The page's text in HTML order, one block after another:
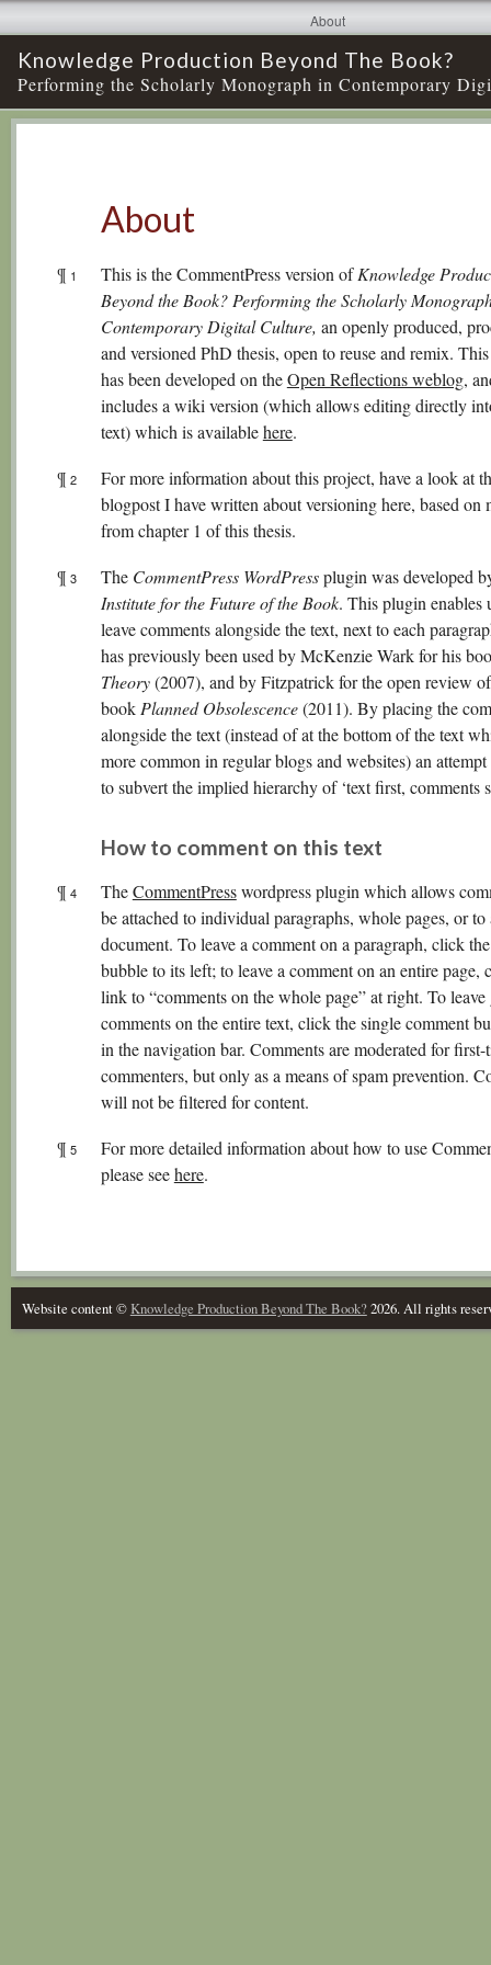
Knowledge Production Beyond The Book?
Performing the Scholarly Monograph in Contemporary
About
About
¶ 1 This is the CommentPress version ofKnowledge
Beyond the Book? Performing the Scholarly
Contemporary Digital Culture, an openly produced,
and versioned PhD thesis, open to reuse and remix.
has been developed on theOpen Reflections weblog,
includes a wiki version (which allows editing directly
text) which is availablehere.
¶ 2
For more information about this project, have a look at
blogpost I have written about versioning here, based on
from chapter 1 of this thesis.
¶ 3 The CommentPress WordPressplugin was developed
Institute for the Future of the Book. This plugin enables
leave comments alongside the text, next to each
has previously been used by McKenzie Wark for his
Theory(2007), and by Fitzpatrick for the open review
book Planned Obsolescence(2011). By placing the
alongside the text (instead of at the bottom of the text
more common in regular blogs and websites) an attempt
to subvert the implied hierarchy of ‘text first, comments
How to comment on this text
¶ 4 TheCommentPresswordpress plugin which allows
be attached to individual paragraphs, whole pages, or to
document. To leave a comment on a paragraph, click
bubble to its left; to leave a comment on an entire page,
link to “comments on the whole page” at right. To leave
comments on the entire text, click the single comment
in the navigation bar. Comments are moderated for first-
commenters, but only as a means of spam prevention.
will not be filtered for content.
¶ 5
For more detailed information about how to use
please seehere.
Website content ©Knowledge Production Beyond The Book?2026. All rights